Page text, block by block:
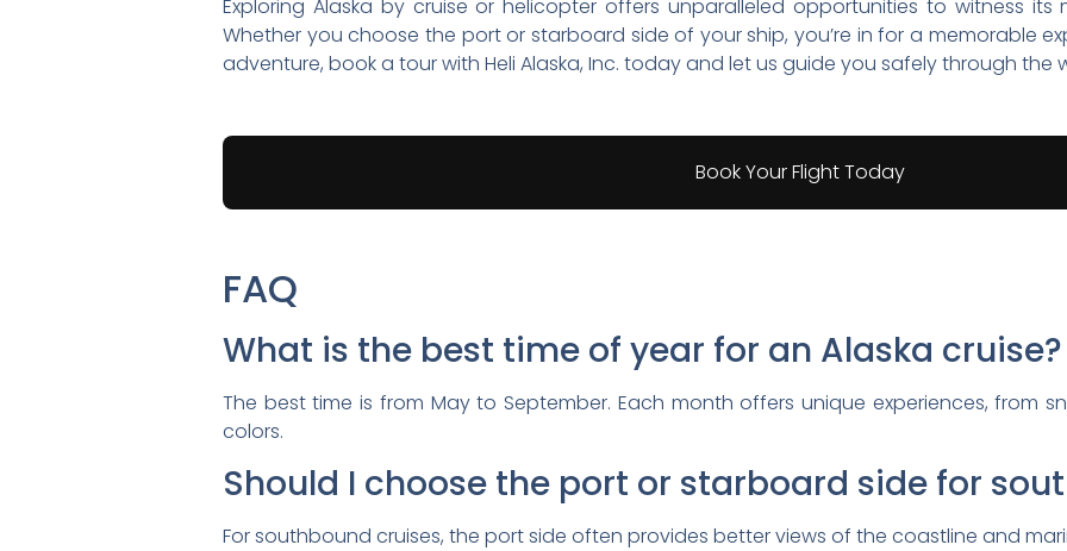
Exploring Alaska by cruise or helicopter offers unparalleled opportunities to witness its
Whether you choose the port or starboard side of your ship, you’re in for a memorable
adventure, book a tour with Heli Alaska, Inc. today and let us guide you safely through the
Book Your Flight Today
FAQ
What is the best time of year for an Alaska cruise?
The best time is from May to September. Each month offers unique experiences, from
colors.
Should I choose the port or starboard side for
For southbound cruises, the port side often provides better views of the coastline and